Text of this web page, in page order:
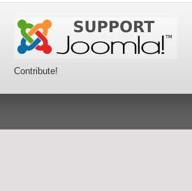
Contribute!